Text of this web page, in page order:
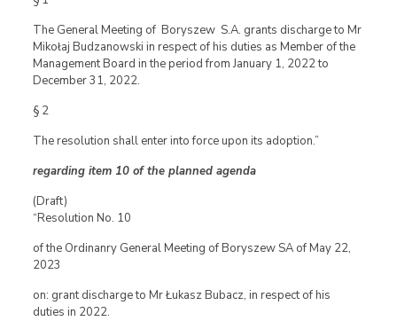
The General Meeting of Boryszew S.A. grants discharge to Mr
Mikołaj Budzanowski in respect of his duties as Member of the
Management Board in the period from January 1, 2022 to
December 31, 2022.
§ 2
The resolution shall enter into force upon its adoption.”
regarding item 10 of the planned agenda
(Draft)
“Resolution No. 10
of the Ordinanry General Meeting of Boryszew SA of May 22,
2023
on: grant discharge to Mr Łukasz Bubacz, in respect of his
duties in 2022.